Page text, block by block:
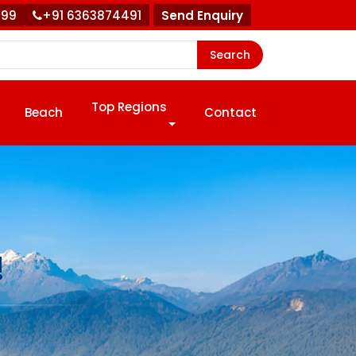
+91 6363874491 Send Enquiry
Search
Beach Top Regions Contact